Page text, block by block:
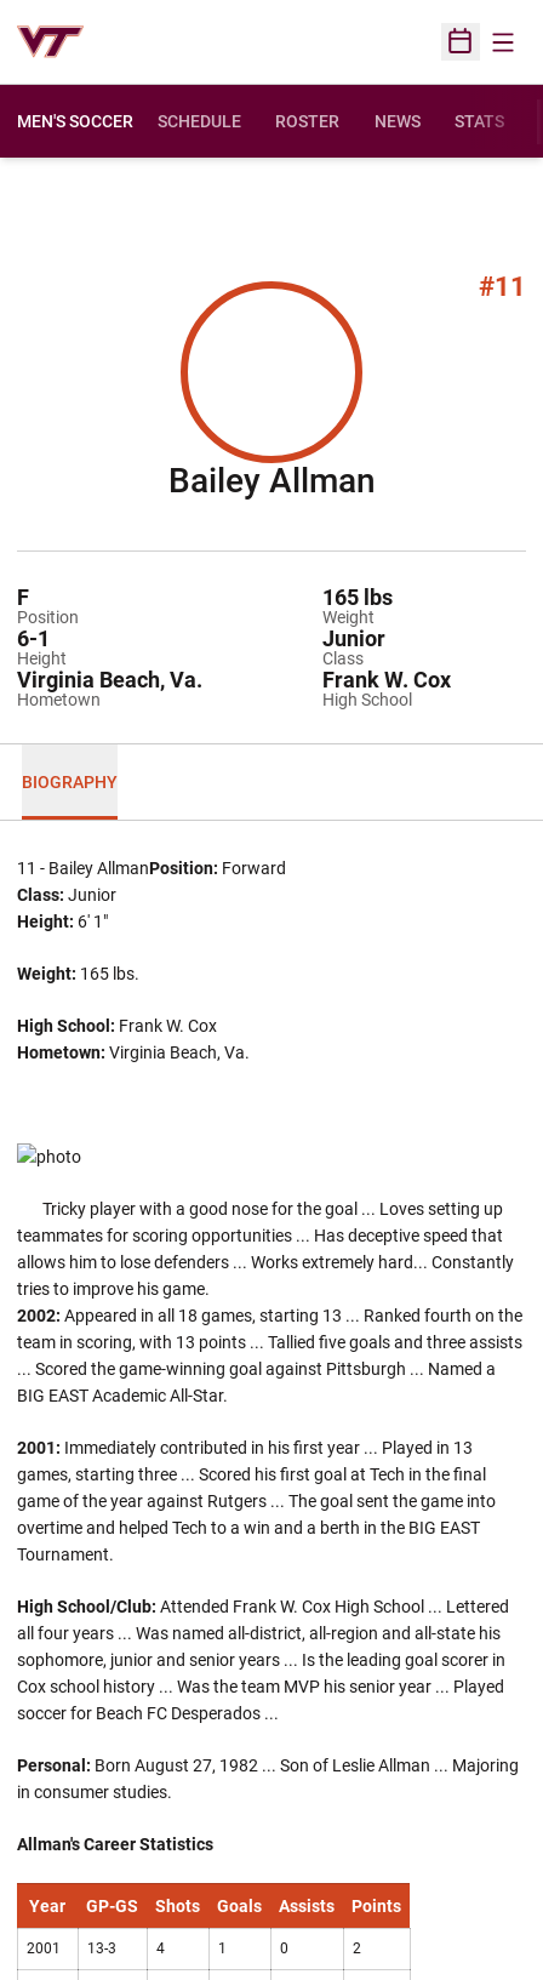
Open
MEN'S SOCCER SCHEDULE ROSTER NEWS STATS
#11
Bailey Allman
Position
F
Weight
165 lbs
Height
6-1
Class
Junior
Hometown
Virginia Beach, Va.
High School
Frank W. Cox
BIOGRAPHY
11 - Bailey AllmanPosition: Forward
Class: Junior
Height: 6' 1"
Weight: 165 lbs.
High School: Frank W. Cox
Hometown: Virginia Beach, Va.
Tricky player with a good nose for the goal ... Loves setting up
teammates for scoring opportunities ... Has deceptive speed that
allows him to lose defenders ... Works extremely hard... Constantly
tries to improve his game.
2002: Appeared in all 18 games, starting 13 ... Ranked fourth on the
team in scoring, with 13 points ... Tallied five goals and three assists
... Scored the game-winning goal against Pittsburgh ... Named a
BIG EAST Academic All-Star.
2001: Immediately contributed in his first year ... Played in 13
games, starting three ... Scored his first goal at Tech in the final
game of the year against Rutgers ... The goal sent the game into
overtime and helped Tech to a win and a berth in the BIG EAST
Tournament.
High School/Club: Attended Frank W. Cox High School ... Lettered
all four years ... Was named all-district, all-region and all-state his
sophomore, junior and senior years ... Is the leading goal scorer in
Cox school history ... Was the team MVP his senior year ... Played
soccer for Beach FC Desperados ...
Personal: Born August 27, 1982 ... Son of Leslie Allman ... Majoring
in consumer studies.
Allman's Career Statistics
Year GP-GS Shots Goals Assists Points
2001 13-3 4 1 0 2